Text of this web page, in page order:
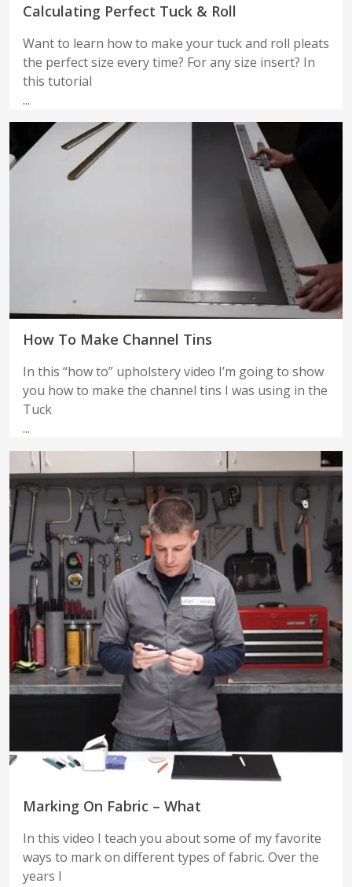
Calculating Perfect Tuck & Roll
Want to learn how to make your tuck and roll pleats
the perfect size every time? For any size insert? In
this tutorial
...
How To Make Channel Tins
In this “how to” upholstery video I’m going to show
you how to make the channel tins I was using in the
Tuck
...
Marking On Fabric – What
In this video I teach you about some of my favorite
ways to mark on different types of fabric. Over the
years I